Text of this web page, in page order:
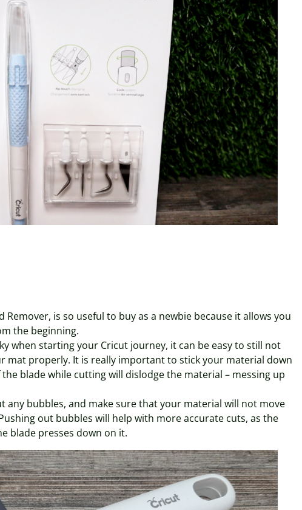
is so useful to buy as a newbie because it allows you
the beginning.
when starting your Cricut journey, it can be easy to still not
mat properly. It is really important to stick your material down
blade while cutting will dislodge the material – messing up
any bubbles, and make sure that your material will not move
out bubbles will help with more accurate cuts, as the
blade presses down on it.